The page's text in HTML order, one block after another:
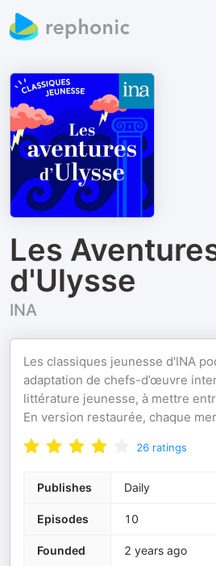
Les
d'Ulysse
INA
Les classiques jeunesse d'INA
adaptation de chefs-d’œuvre
littérature jeunesse, à mettre
En version restaurée, chaque
26 ratings
Publishes Daily
Episodes 10
Founded 2 years ago